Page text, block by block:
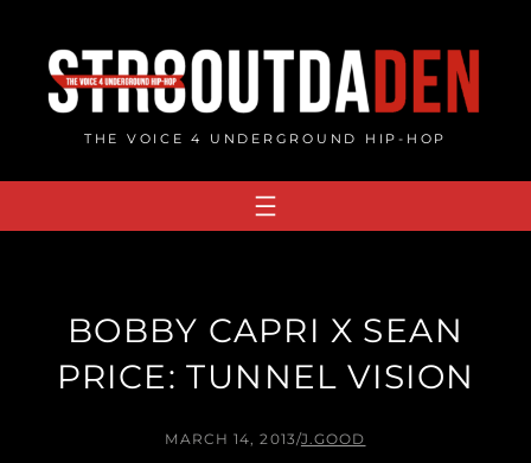
content
THE VOICE 4 UNDERGROUND HIP-HOP
BOBBY CAPRI X SEAN
PRICE: TUNNEL VISION
MARCH 14, 2013/J.GOOD